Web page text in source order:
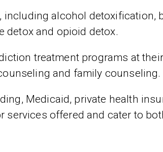
alcohol detoxification,
detox and opioid detox.
treatment programs at
and family counseling.
Medicaid, private health
offered and cater to